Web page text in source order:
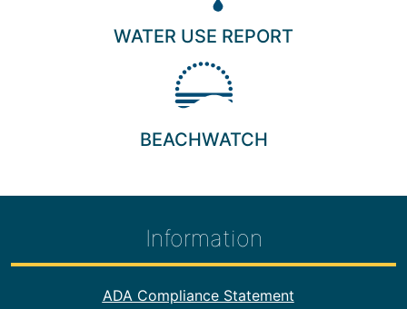
WATER USE REPORT
BEACHWATCH
Information
Footer Information
ADA Compliance Statement